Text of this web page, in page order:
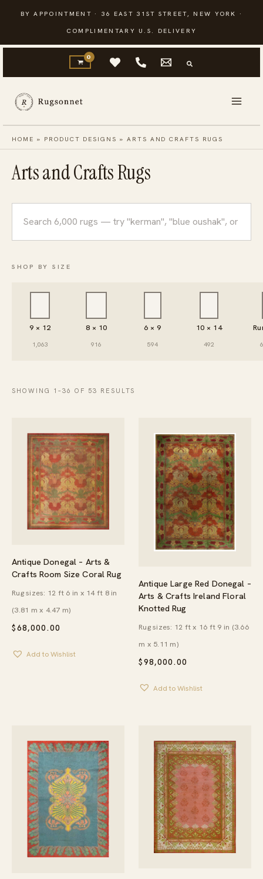
content
BY APPOINTMENT · 36 EAST 31ST STREET, NEW YORK ·
COMPLIMENTARY U.S. DELIVERY
HOME » PRODUCT DESIGNS »ARTS AND CRAFTS RUGS
Arts and Crafts Rugs
rugs
SHOP BY SIZE
9 × 12
1,063
8 × 10
916
6 × 9
594
10 × 14
492
SHOWING 1–36 OF 53 RESULTS
Antique Donegal – Arts &
Crafts Room Size Coral Rug
$68,000.00
Rug sizes: 12 ft 6 in x 14 ft 8 in
(3.81 m x 4.47 m)
Add to Wishlist
Antique Large Red Donegal –
Arts & Crafts Ireland Floral
Knotted Rug
$98,000.00
Rug sizes: 12 ft x 16 ft 9 in (3.66
m x 5.11 m)
Add to Wishlist